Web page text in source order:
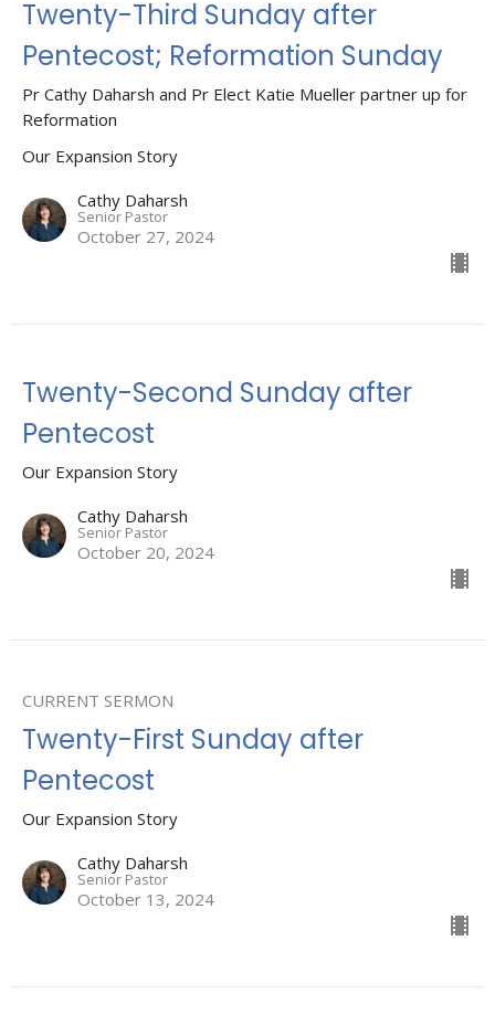
Twenty-Third Sunday after
Pentecost; Reformation Sunday
Pr Cathy Daharsh and Pr Elect Katie Mueller partner up for
Reformation
Our Expansion Story
Cathy Daharsh
Senior Pastor
October 27, 2024
Twenty-Second Sunday after
Pentecost
Our Expansion Story
Cathy Daharsh
Senior Pastor
October 20, 2024
CURRENT SERMON
Twenty-First Sunday after
Pentecost
Our Expansion Story
Cathy Daharsh
Senior Pastor
October 13, 2024